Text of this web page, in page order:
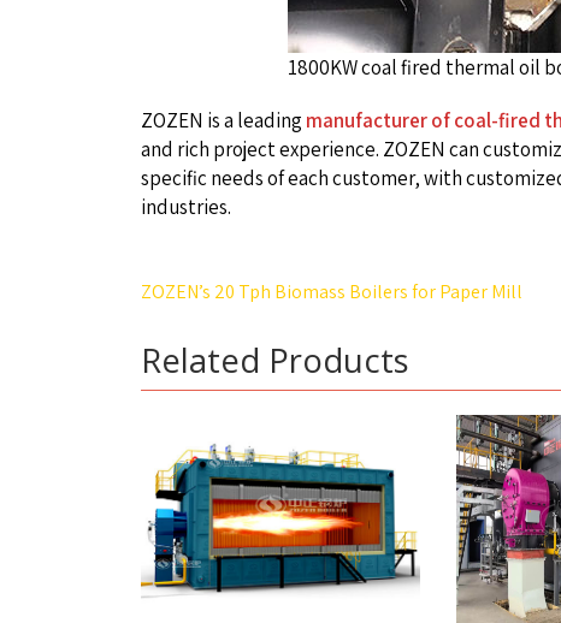
1800KW coal fired thermal oil
ZOZEN is a leading manufacturer of coal-fired
and rich project experience. ZOZEN can
specific needs of each customer, with
industries.
Post
ZOZEN’s 20 Tph Biomass Boilers for Paper Mill
Related Products